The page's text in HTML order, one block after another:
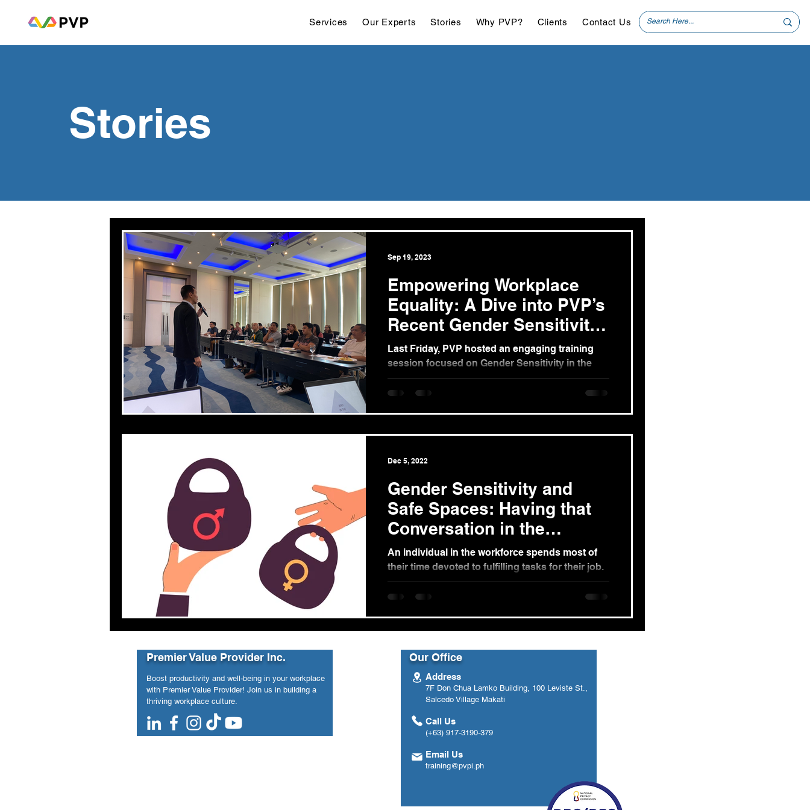
Services Our Experts Stories Why PVP? Clients Contact Us
Stories
Empowering Workplace
Equality: A Dive into PVP’s
Recent Gender Sensitivity
Training
Last Friday, PVP hosted an engaging training
session focused on Gender Sensitivity in the
Workplace, tailored for CF Sharp Crew...
Sep 19, 2023
Gender Sensitivity and
Safe Spaces: Having that
Conversation in the
Workplace
An individual in the workforce spends most of
their time devoted to fulfilling tasks for their job.
Whether it be commuting to work and...
Dec 5, 2022
Premier Value Provider Inc.
Boost productivity and well-being in your workplace
with Premier Value Provider! Join us in building a
thriving workplace culture.
Our Office
Address
7F Don Chua Lamko Building, 100 Leviste St.,
Salcedo Village Makati
Call Us
(+63) 917-3190-379
Email Us
training@pvpi.ph